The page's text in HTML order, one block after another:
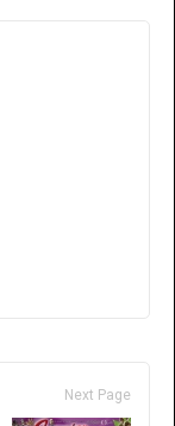
Next Page